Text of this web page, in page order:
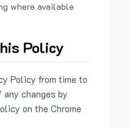
where available
Policy
Policy from time to
changes by
on the Chrome